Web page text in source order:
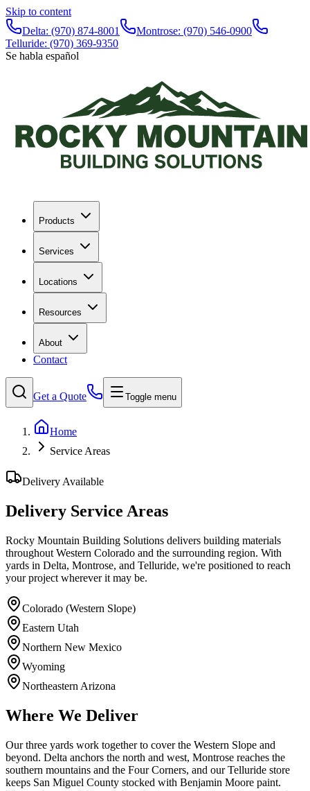
Skip to content
Delta: (970) 874-8001 Montrose: (970) 546-0900
Telluride: (970) 369-9350
Se habla español
Products
Services
Locations
Resources
About
Contact
Get a Quote Toggle menu
Home
Service Areas
Delivery Available
Delivery Service Areas
Rocky Mountain Building Solutions delivers building materials
throughout Western Colorado and the surrounding region. With
yards in Delta, Montrose, and Telluride, we're positioned to reach
your project wherever it may be.
Colorado (Western Slope)
Eastern Utah
Northern New Mexico
Wyoming
Northeastern Arizona
Where We Deliver
Our three yards work together to cover the Western Slope and
beyond. Delta anchors the north and west, Montrose reaches the
southern mountains and the Four Corners, and our Telluride store
keeps San Miguel County stocked with Benjamin Moore paint.